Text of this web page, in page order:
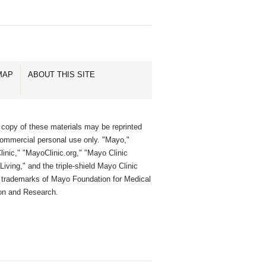
ABOUT THIS SITE
of these materials may be reprinted
personal use only. "Mayo,"
"MayoClinic.org," "Mayo Clinic
and the triple-shield Mayo Clinic
of Mayo Foundation for Medical
and Research.